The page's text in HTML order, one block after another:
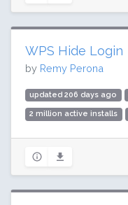
WPS Hide Login
by Remy Perona
updated 206 days ago
2 million active installs